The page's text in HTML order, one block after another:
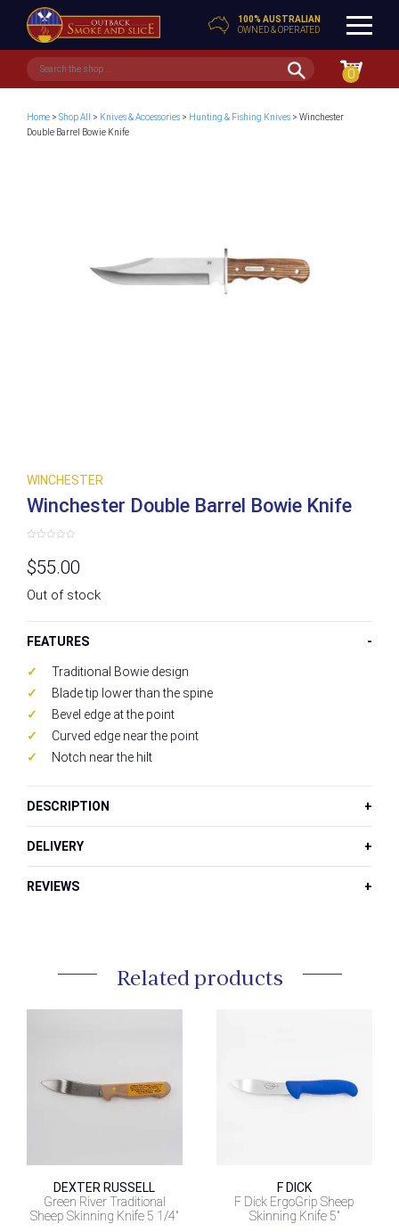
100% AUSTRALIAN
OWNED & OPERATED
0
Home> Shop All > Knives & Accessories> Hunting & Fishing Knives> Winchester
Double Barrel Bowie Knife
WINCHESTER
Winchester Double Barrel Bowie Knife
out
of
$55.00
Out of stock
FEATURES
Traditional Bowie design
Blade tip lower than the spine
Bevel edge at the point
Curved edge near the point
Notch near the hilt
DESCRIPTION
DELIVERY
REVIEWS
Related products
DEXTER RUSSELL
Green River Traditional
Sheep Skinning Knife 5 1/4″
F DICK
F Dick ErgoGrip Sheep
Skinning Knife 5″